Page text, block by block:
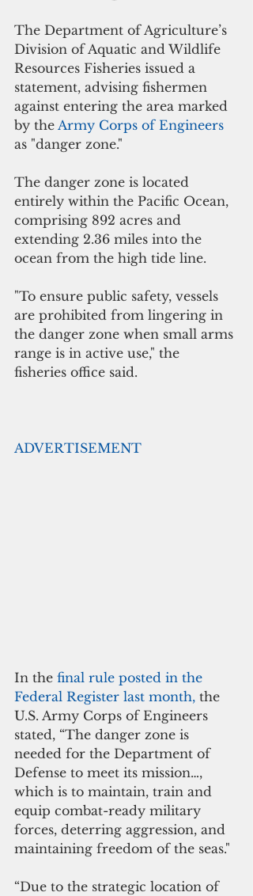
The Department of Agriculture’s
Division of Aquatic and Wildlife
Resources Fisheries issued a
statement, advising fishermen
against entering the area marked
by the Army Corps of Engineers
as "danger zone."
The danger zone is located
entirely within the Pacific Ocean,
comprising 892 acres and
extending 2.36 miles into the
ocean from the high tide line.
"To ensure public safety, vessels
are prohibited from lingering in
the danger zone when small arms
range is in active use," the
fisheries office said.
ADVERTISEMENT
In the final rule posted in the
Federal Register last month, the
U.S. Army Corps of Engineers
stated, “The danger zone is
needed for the Department of
Defense to meet its mission…,
which is to maintain, train and
equip combat-ready military
forces, deterring aggression, and
maintaining freedom of the seas."
“Due to the strategic location of